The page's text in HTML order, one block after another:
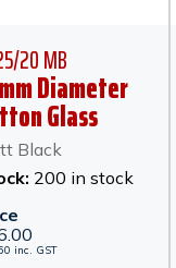
20 MB
Diameter
Glass
20mm
Off - Matt
Black
200 in stock
inc. GST